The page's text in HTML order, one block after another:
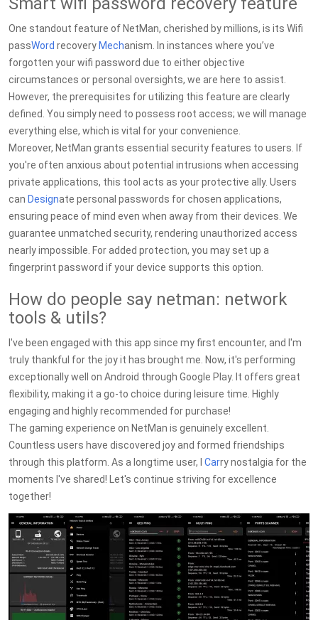
One standout feature of NetMan, cherished by millions, is its Wifi
passWord recovery Mechanism. In instances where you’ve
forgotten your wifi password due to either objective
circumstances or personal oversights, we are here to assist.
However, the prerequisites for utilizing this feature are clearly
defined. You simply need to possess root access; we will manage
everything else, which is vital for your convenience.
Moreover, NetMan grants essential security features to users. If
you're often anxious about potential intrusions when accessing
private applications, this tool acts as your protective ally. Users
can Designate personal passwords for chosen applications,
ensuring peace of mind even when away from their devices. We
guarantee unmatched security, rendering unauthorized access
nearly impossible. For added protection, you may set up a
fingerprint password if your device supports this option.
How do people say netman: network
tools & utils?
I've been engaged with this app since my first encounter, and I'm
truly thankful for the joy it has brought me. Now, it's performing
exceptionally well on Android through Google Play. It offers great
flexibility, making it a go-to choice during leisure time. Highly
engaging and highly recommended for purchase!
The gaming experience on NetMan is genuinely excellent.
Countless users have discovered joy and formed friendships
through this platform. As a longtime user, I Carry nostalgia for the
moments I've shared! Let's continue striving for excellence
together!